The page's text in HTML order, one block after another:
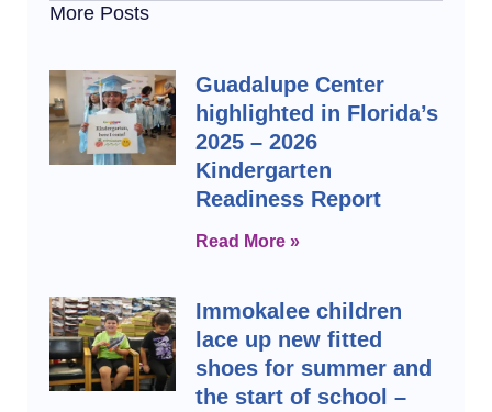
More Posts
Guadalupe Center
highlighted in Florida’s
2025 – 2026
Kindergarten
Readiness Report
Read More »
Immokalee children
lace up new fitted
shoes for summer and
the start of school –